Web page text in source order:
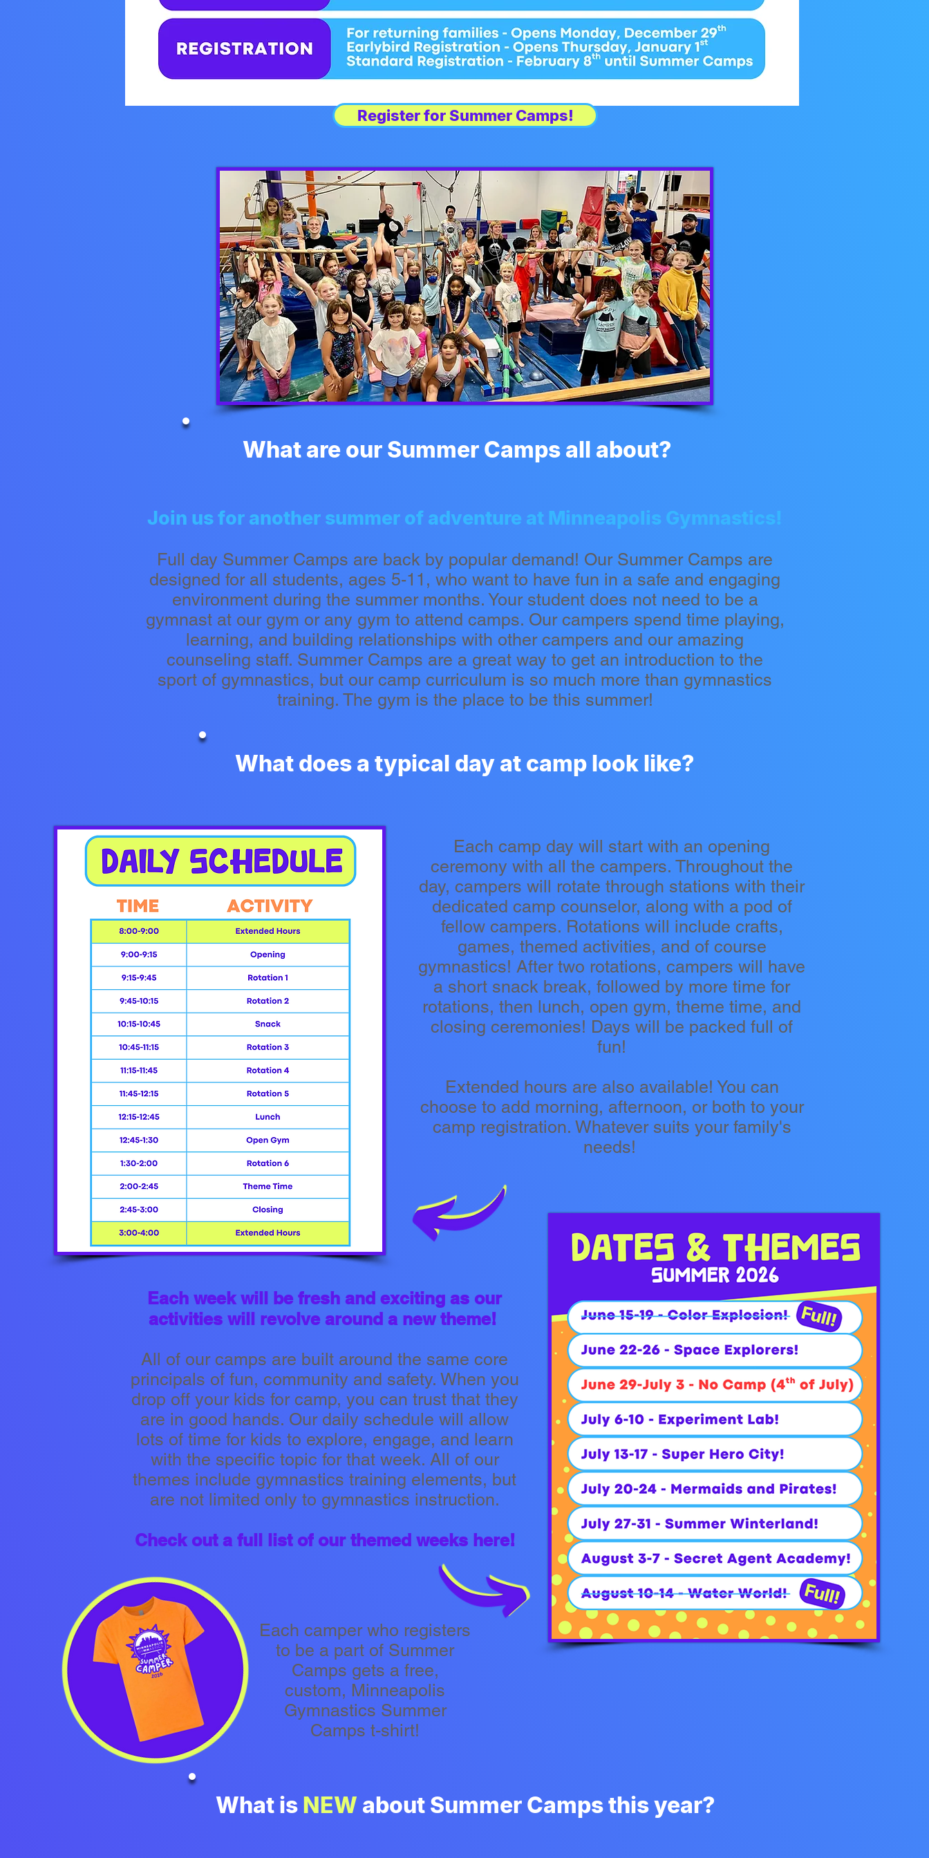
Register for Summer Camps!
What are our Summer Camps all about?
​​Join us for another summer of adventure at Minneapolis Gymnastics!
Full day Summer Camps are back by popular demand! Our Summer Camps are
designed for all students, ages 5-11, who want to have fun in a safe and engaging
environment during the summer months. Your student does not need to be a
gymnast at our gym or any gym to attend camps. Our campers spend time playing,
learning, and building relationships with other campers and our amazing
counseling staff. Summer Camps are a great way to get an introduction to the
sport of gymnastics, but our camp curriculum is so much more than gymnastics
training. The gym is the place to be this summer!
What does a typical day at camp look like?
Each camp day will start with an opening
ceremony with all the campers. Throughout the
day, campers will rotate through stations with their
dedicated camp counselor, along with a pod of
fellow campers. Rotations will include crafts,
games, themed activities, and of course
gymnastics! After two rotations, campers will have
a short snack break, followed by more time for
rotations, then lunch, open gym, theme time, and
closing ceremonies! Days will be packed full of
fun!
Extended hours are also available! You can
choose to add morning, afternoon, or both to your
camp registration. Whatever suits your family's
needs!
Each week will be fresh and exciting as our
activities will revolve around a new theme!
All of our camps are built around the same core
principals of fun, community and safety. When you
drop off your kids for camp, you can trust that they
are in good hands. Our daily schedule will allow
lots of time for kids to explore, engage, and learn
with the specific topic for that week. All of our
themes include gymnastics training elements, but
are not limited only to gymnastics instruction.
Check out a full list of our themed weeks here!
Each camper who registers
to be a part of Summer
Camps gets a free,
custom, Minneapolis
Gymnastics Summer
Camps t-shirt!
What is NEW about Summer Camps this year?